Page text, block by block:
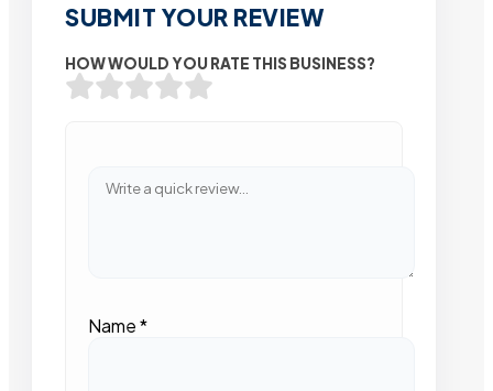
SUBMIT YOUR REVIEW
HOW WOULD YOU RATE THIS BUSINESS?
Name*